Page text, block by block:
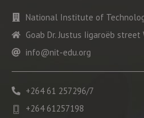
National Institute of
Goab Dr. Justus Iigaroëb street
info@nit-edu.org
+264 61 257296/7
+264 61257198